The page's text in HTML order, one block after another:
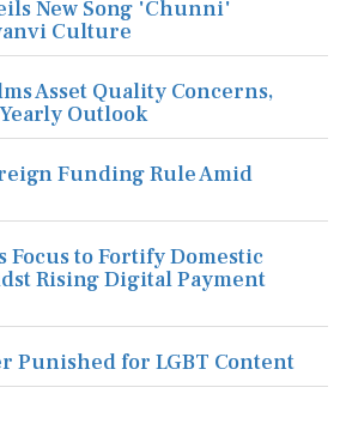
New Song 'Chunni'
Culture
Asset Quality Concerns,
Outlook
Funding Rule Amid
Focus to Fortify Domestic
Rising Digital Payment
Punished for LGBT Content